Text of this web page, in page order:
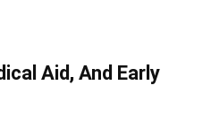
Aid, And Early